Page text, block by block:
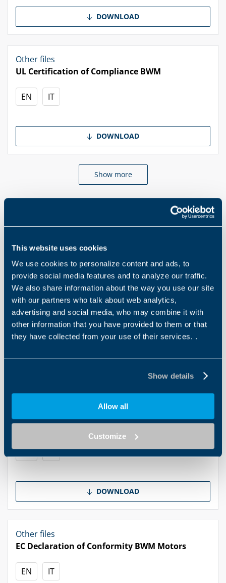
This website uses cookies
We use cookies to personalize content and ads, to
provide social media features and to analyze our traffic.
We also share information about the way you use our site
with our partners who talk about web analytics,
advertising and social media, who may combine it with
other information that you have provided to them or that
they have collected from your use of their services. .
Show details
Allow all
Customize
DOWNLOAD
Other files
UL Certification of Compliance BWM
EN IT
DOWNLOAD
Show more
Declarations
Other files
EU Declaration of Conformity Asynchronous
Motors
EN IT
EC Declaration of Conformity BXT Motors
EN IT
DOWNLOAD
Other files
EC Declaration of Conformity BWM Motors
EN IT